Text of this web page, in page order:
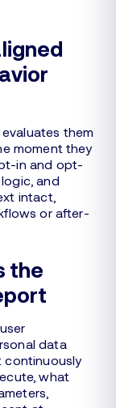
them
moment they
in and opt-
and
intact,
or after-
the
data
continuously
what